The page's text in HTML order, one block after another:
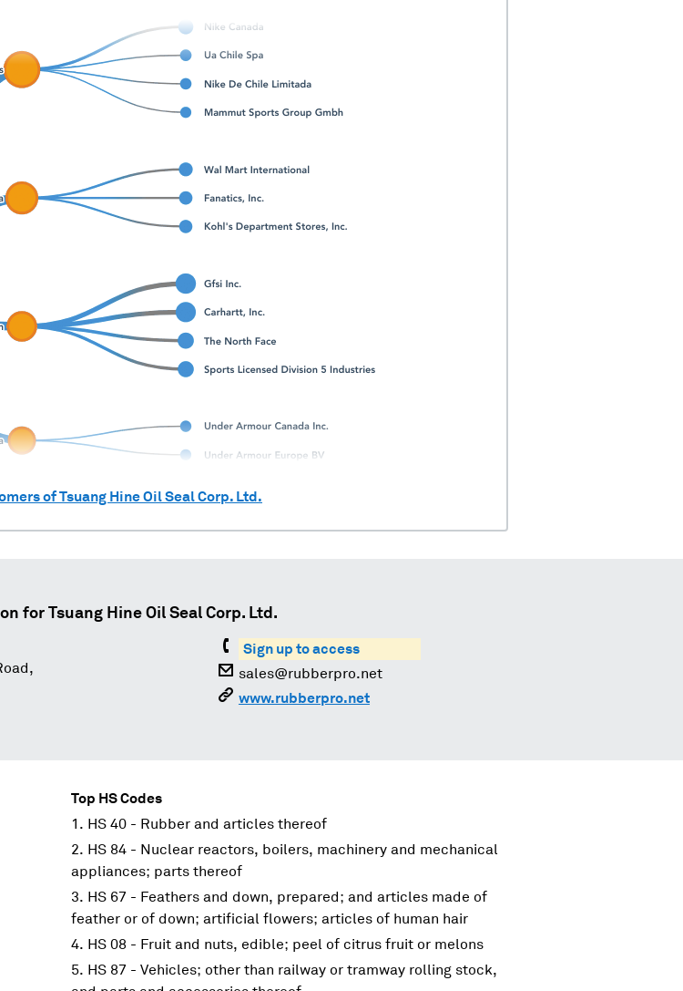
ofTsuang Hine Oil Seal Corp. Ltd.
for Tsuang Hine Oil Seal Corp. Ltd.
Sign up to access
sales@rubberpro.net
www.rubberpro.net
Top HS Codes
HS 40 - Rubber and articles thereof
HS 84 - Nuclear reactors, boilers, machinery and mechanical
appliances; parts thereof
HS 67 - Feathers and down, prepared; and articles made of
feather or of down; artificial flowers; articles of human hair
HS 08 - Fruit and nuts, edible; peel of citrus fruit or melons
HS 87 - Vehicles; other than railway or tramway rolling stock,